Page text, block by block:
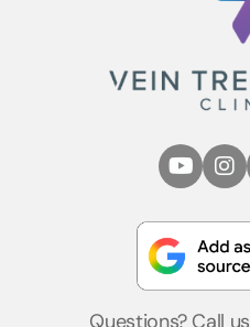
Questions? Call us